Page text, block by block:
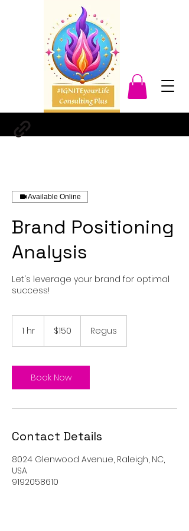
Available Online
Brand Positioning
Analysis
Let's leverage your brand for optimal
success!
1 hr
dollars$150 Regus
Book Now
Contact Details
8024 Glenwood Avenue, Raleigh, NC,
USA
9192058610